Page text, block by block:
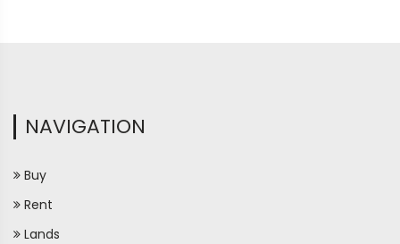
NAVIGATION
Buy
Rent
Lands